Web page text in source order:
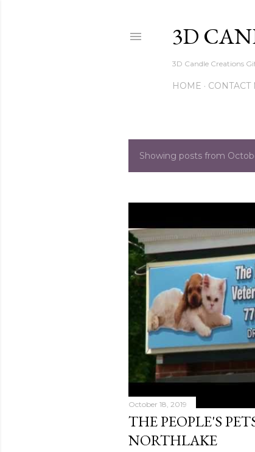
3D
3D Candle Creations
HOME CONTACT
P
t
s
Showing posts from
October 18, 2019
THE PEOPLE'S
NORTHLAKE